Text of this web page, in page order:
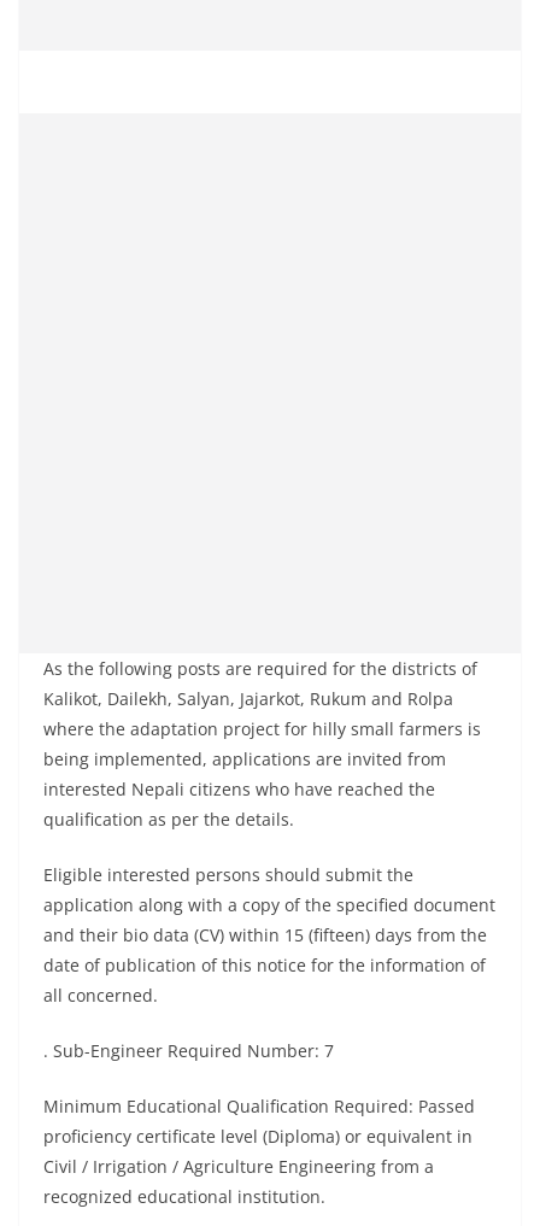
As the following posts are required for the districts of
Kalikot, Dailekh, Salyan, Jajarkot, Rukum and Rolpa
where the adaptation project for hilly small farmers is
being implemented, applications are invited from
interested Nepali citizens who have reached the
qualification as per the details.
Eligible interested persons should submit the
application along with a copy of the specified document
and their bio data (CV) within 15 (fifteen) days from the
date of publication of this notice for the information of
all concerned.
. Sub-Engineer Required Number: 7
Minimum Educational Qualification Required: Passed
proficiency certificate level (Diploma) or equivalent in
Civil / Irrigation / Agriculture Engineering from a
recognized educational institution.